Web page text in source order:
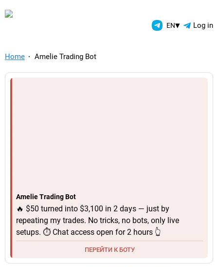
TelegramAds.com — EN▾ Log in
Home Amelie Trading Bot
Amelie Trading Bot
🔥 $50 turned into $3,100 in 2 days — just by
repeating my trades. No tricks, no bots, only live
setups. ⏱️ Chat access open for 2 hours 👆
ПЕРЕЙТИ К БОТУ